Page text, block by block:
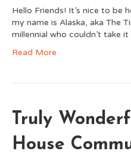
Hello Friends! It’s nice to be
my name is Alaska, aka The
millennial who couldn’t take
Read More
Truly
House